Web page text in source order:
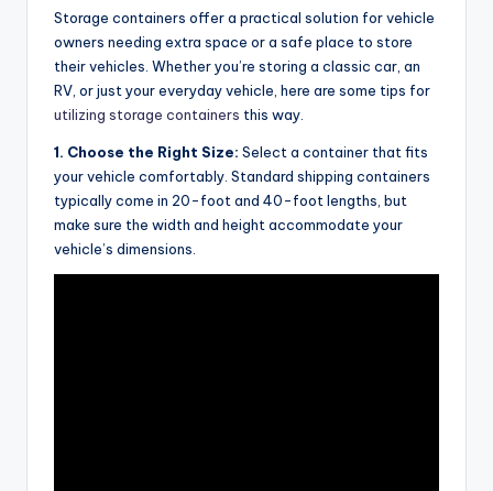
Storage containers offer a practical solution for vehicle
owners needing extra space or a safe place to store
their vehicles. Whether you’re storing a classic car, an
RV, or just your everyday vehicle, here are some tips for
utilizing storage containers this way.
1. Choose the Right Size: Select a container that fits
your vehicle comfortably. Standard shipping containers
typically come in 20-foot and 40-foot lengths, but
make sure the width and height accommodate your
vehicle’s dimensions.